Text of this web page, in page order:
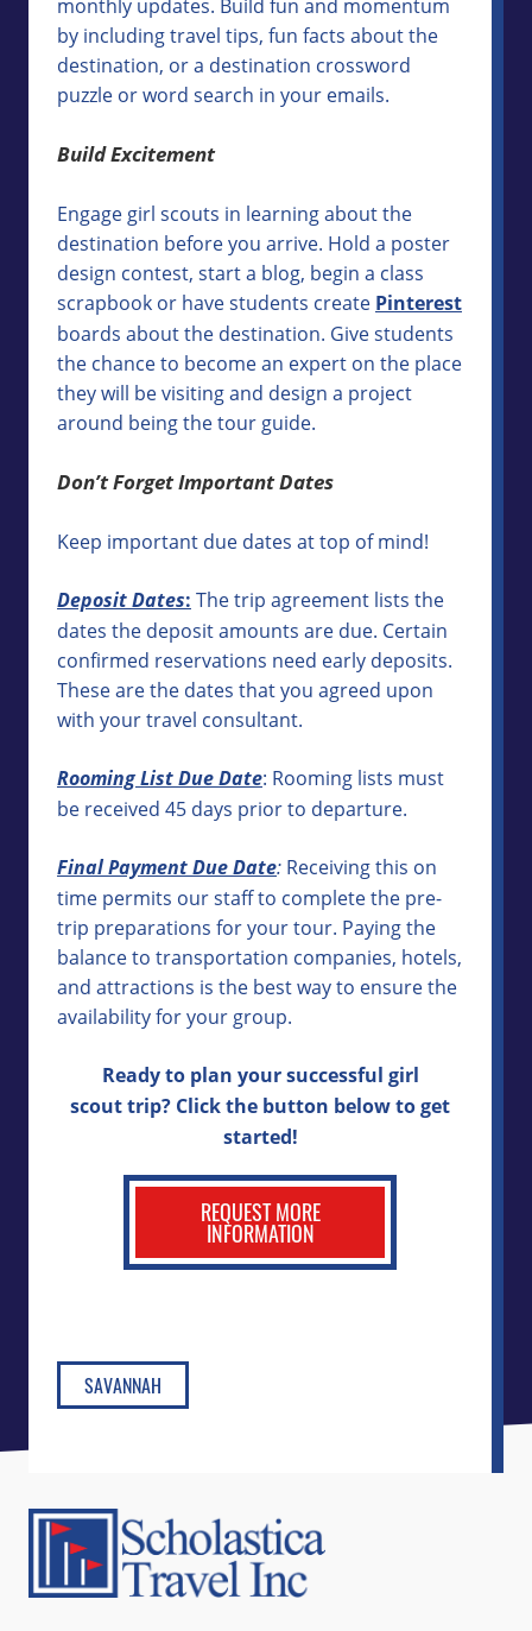
monthly updates. Build fun and momentum
by including travel tips, fun facts about the
destination, or a destination crossword
puzzle or word search in your emails.
Build Excitement
Engage girl scouts in learning about the
destination before you arrive. Hold a poster
design contest, start a blog, begin a class
scrapbook or have students create Pinterest
boards about the destination. Give students
the chance to become an expert on the place
they will be visiting and design a project
around being the tour guide.
Don’t Forget Important Dates
Keep important due dates at top of mind!
Deposit Dates: The trip agreement lists the
dates the deposit amounts are due. Certain
confirmed reservations need early deposits.
These are the dates that you agreed upon
with your travel consultant.
Rooming List Due Date: Rooming lists must
be received 45 days prior to departure.
Final Payment Due Date: Receiving this on
time permits our staff to complete the pre-
trip preparations for your tour. Paying the
balance to transportation companies, hotels,
and attractions is the best way to ensure the
availability for your group.
Ready to plan your successful girl
scout trip? Click the button below to get
started!
REQUEST MORE
INFORMATION
SAVANNAH